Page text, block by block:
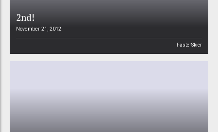
2nd!
November 21, 2012
FasterSkier